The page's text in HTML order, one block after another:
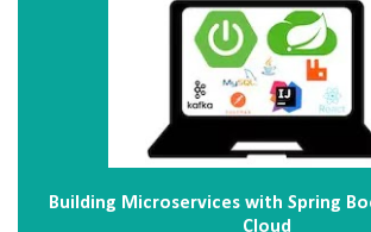
Building Microservices with Spring
Cloud